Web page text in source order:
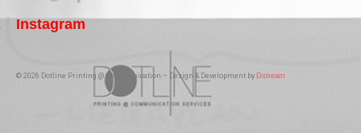
Instagram
© 2026 Dotline Printing @ Communication – Design & Development by Dstream